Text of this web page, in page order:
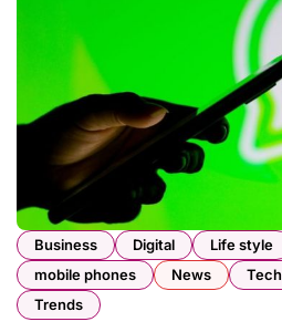
Business Digital Life style
mobile phones
News Tech
Trends